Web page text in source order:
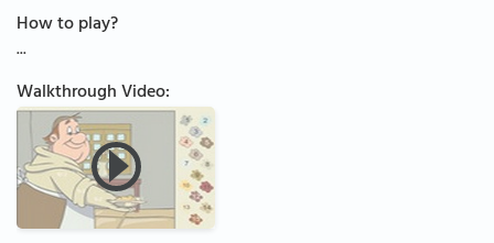
How to play?
...
Walkthrough Video: